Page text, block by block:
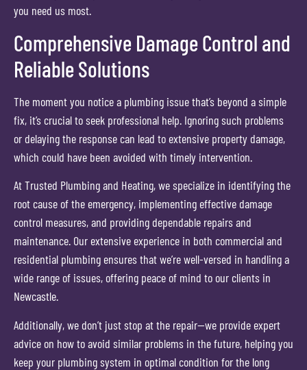
you need us most.
Comprehensive Damage Control and
Reliable Solutions
The moment you notice a plumbing issue that’s beyond a simple
fix, it’s crucial to seek professional help. Ignoring such problems
or delaying the response can lead to extensive property damage,
which could have been avoided with timely intervention.
At Trusted Plumbing and Heating, we specialize in identifying the
root cause of the emergency, implementing effective damage
control measures, and providing dependable repairs and
maintenance. Our extensive experience in both commercial and
residential plumbing ensures that we’re well-versed in handling a
wide range of issues, offering peace of mind to our clients in
Newcastle.
Additionally, we don’t just stop at the repair—we provide expert
advice on how to avoid similar problems in the future, helping you
keep your plumbing system in optimal condition for the long